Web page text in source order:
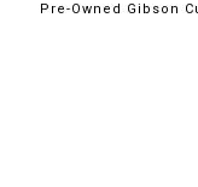
Pre-Owned Gibson